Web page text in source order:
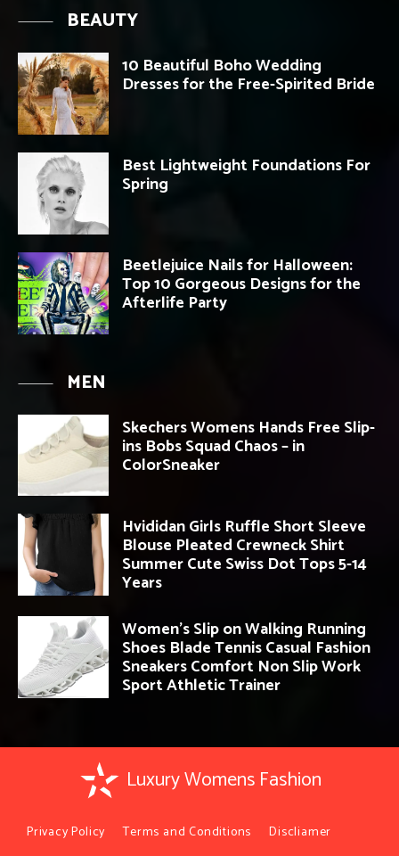
BEAUTY
10 Beautiful Boho Wedding
Dresses for the Free-Spirited Bride
Best Lightweight Foundations For
Spring
Beetlejuice Nails for Halloween:
Top 10 Gorgeous Designs for the
Afterlife Party
MEN
Skechers Womens Hands Free Slip-
ins Bobs Squad Chaos – in
ColorSneaker
Hvididan Girls Ruffle Short Sleeve
Blouse Pleated Crewneck Shirt
Summer Cute Swiss Dot Tops 5-14
Years
Women’s Slip on Walking Running
Shoes Blade Tennis Casual Fashion
Sneakers Comfort Non Slip Work
Sport Athletic Trainer
Luxury Womens Fashion
Privacy Policy Terms and Conditions Discliamer